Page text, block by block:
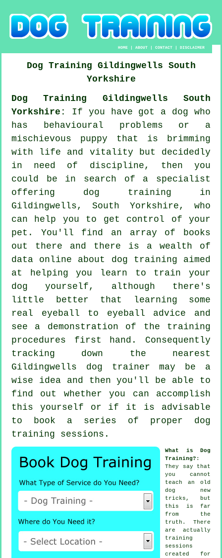
HOME |ABOUT |CONTACT |DISCLAIMER
Dog Training Gildingwells South
Yorkshire
Dog Training Gildingwells South
Yorkshire:
If you have got a dog who
has behavioural problems or a
mischievous puppy that is brimming
with life and vitality but decidedly
in need of discipline, then you
could be in search of a specialist
offering dog training in
Gildingwells, South Yorkshire, who
can help you to get control of your
pet. You'll find an array of books
out there and there is a wealth of
data online about dog training aimed
at helping you learn to train your
dog yourself, although there's
little better that learning some
real eyeball to eyeball advice and
see a demonstration of the training
procedures first hand. Consequently
tracking down the nearest
Gildingwells dog trainer may be a
wise idea and then you'll be able to
find out whether you can accomplish
this yourself or if it is advisable
to book a series of proper dog
training sessions .
What is Dog
Training? :
They say that
you cannot
teach an old
dog new
tricks, but
this is far
from the
truth. There
are actually
training
sessions
created for